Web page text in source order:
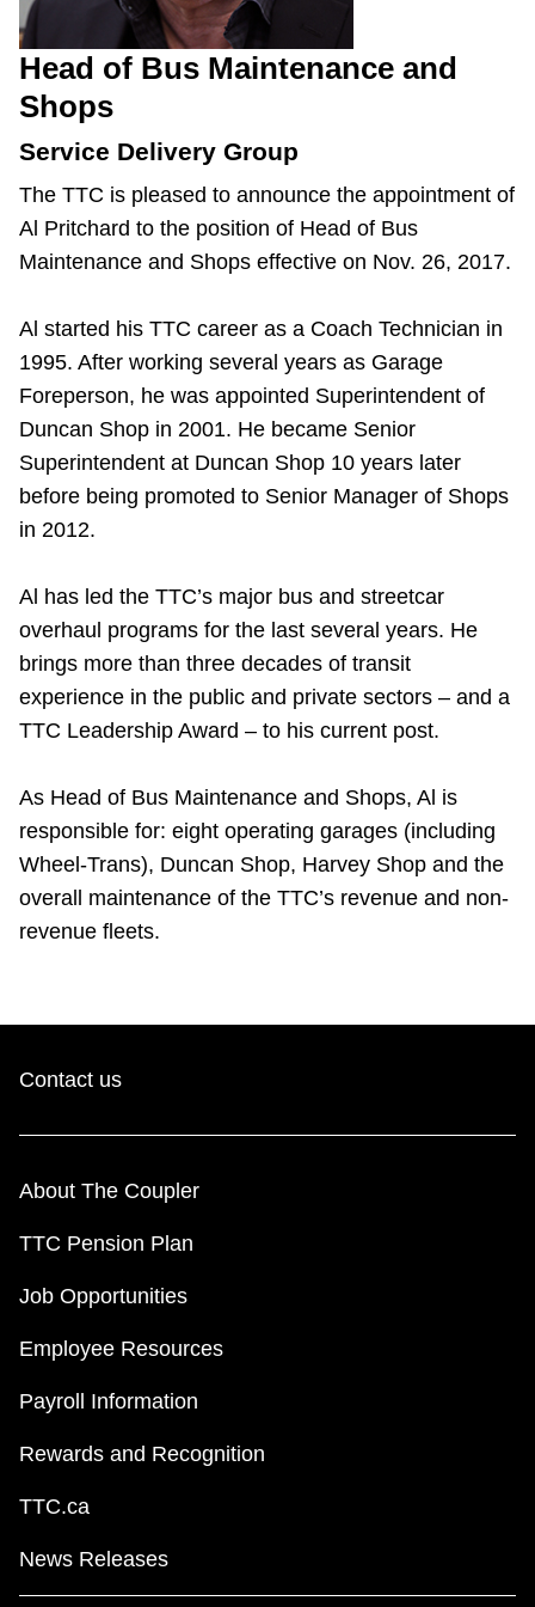
Head of Bus Maintenance and
Shops
Service Delivery Group
The TTC is pleased to announce the appointment of
Al Pritchard to the position of Head of Bus
Maintenance and Shops effective on Nov. 26, 2017.
Al started his TTC career as a Coach Technician in
1995. After working several years as Garage
Foreperson, he was appointed Superintendent of
Duncan Shop in 2001. He became Senior
Superintendent at Duncan Shop 10 years later
before being promoted to Senior Manager of Shops
in 2012.
Al has led the TTC’s major bus and streetcar
overhaul programs for the last several years. He
brings more than three decades of transit
experience in the public and private sectors – and a
TTC Leadership Award – to his current post.
As Head of Bus Maintenance and Shops, Al is
responsible for: eight operating garages (including
Wheel-Trans), Duncan Shop, Harvey Shop and the
overall maintenance of the TTC’s revenue and non-
revenue fleets.
Contact us
About The Coupler
TTC Pension Plan
Job Opportunities
Employee Resources
Payroll Information
Rewards and Recognition
TTC.ca
News Releases